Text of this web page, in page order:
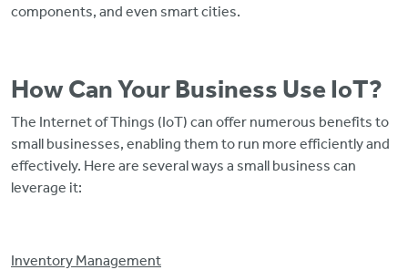
components, and even smart cities.
How Can Your Business Use IoT?
The Internet of Things (IoT) can offer numerous benefits to
small businesses, enabling them to run more efficiently and
effectively. Here are several ways a small business can
leverage it:
Inventory Management